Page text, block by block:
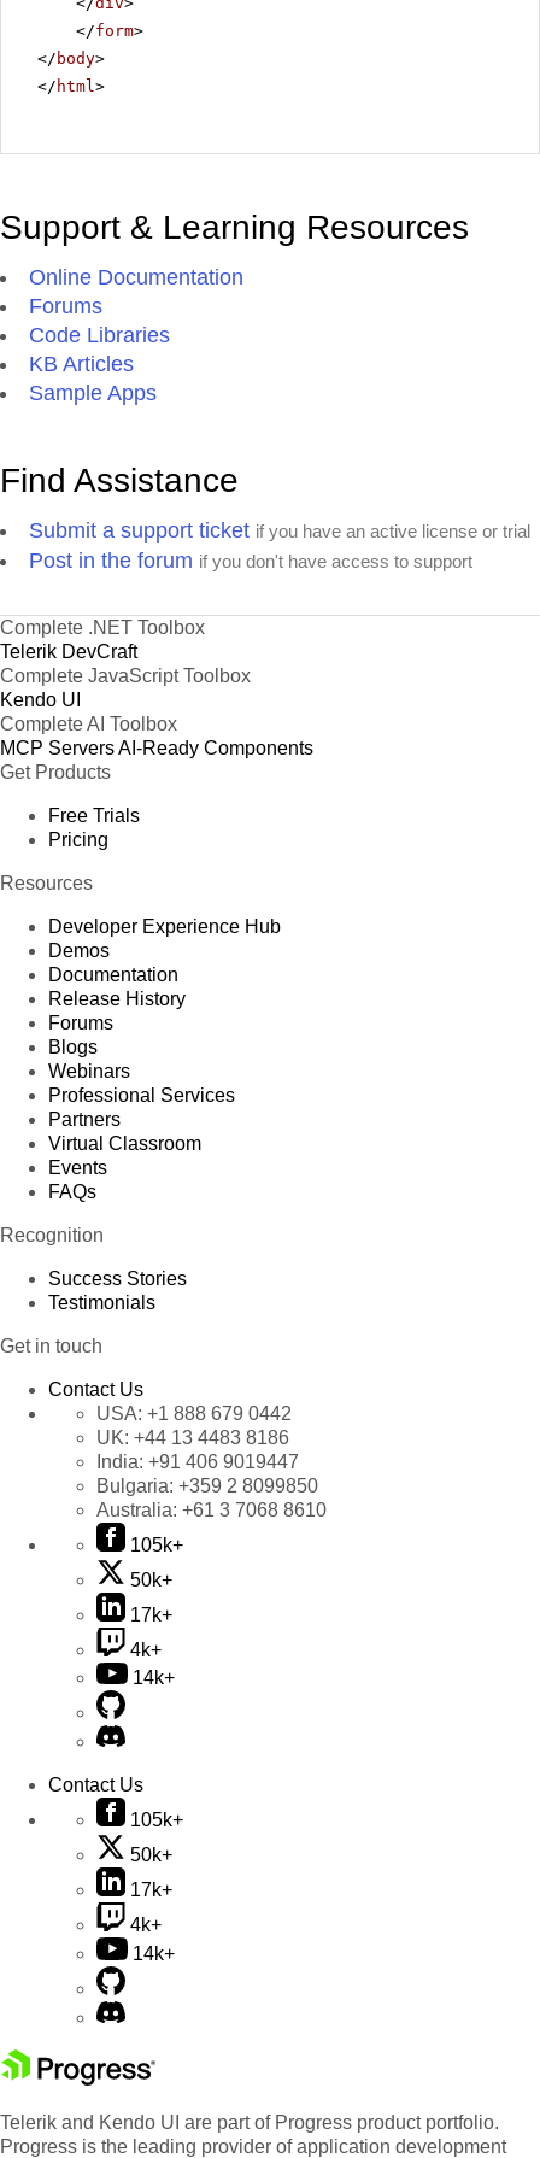
</form>
</ body>
</ html>
Support & Learning Resources
Online Documentation
Forums
Code Libraries
KB Articles
Sample Apps
Find Assistance
Submit a support ticket if you have an active license or trial
Post in the forum if you don't have access to support
Complete .NET Toolbox
Telerik DevCraft
Complete JavaScript Toolbox
Kendo UI
Complete AI Toolbox
MCP ServersAI-Ready Components
Get Products
Free Trials
Pricing
Resources
Developer Experience Hub
Demos
Documentation
Release History
Forums
Blogs
Webinars
Professional Services
Partners
Virtual Classroom
Events
FAQs
Recognition
Success Stories
Testimonials
Get in touch
Contact Us
USA: +1 888 679 0442
UK: +44 13 4483 8186
India: +91 406 9019447
Bulgaria: +359 2 8099850
Australia: +61 3 7068 8610
105k+
50k+
17k+
4k+
14k+
Contact Us
105k+
50k+
17k+
4k+
14k+
Telerik and Kendo UI are part of Progress product portfolio.
Progress is the leading provider of application development